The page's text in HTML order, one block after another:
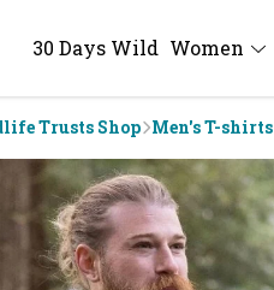
30 Days Wild Women
Trusts Shop Men's T-shirts